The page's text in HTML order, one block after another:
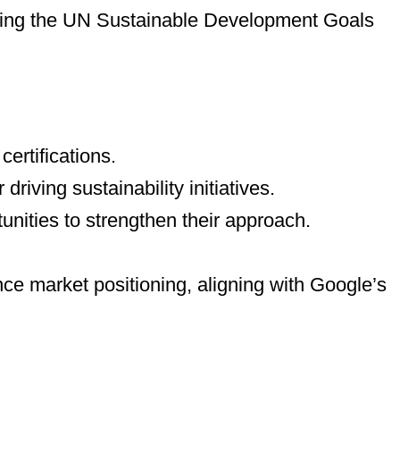
the UN Sustainable Development Goals
driving sustainability initiatives.
to strengthen their approach.
market positioning, aligning with Google’s